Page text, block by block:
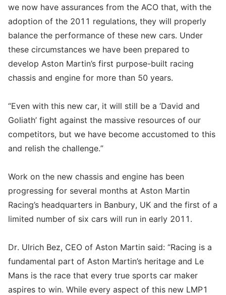
we now have assurances from the ACO that, with the
adoption of the 2011 regulations, they will properly
balance the performance of these new cars. Under
these circumstances we have been prepared to
develop Aston Martin’s first purpose-built racing
chassis and engine for more than 50 years.
“Even with this new car, it will still be a ‘David and
Goliath’ fight against the massive resources of our
competitors, but we have become accustomed to this
and relish the challenge.”
Work on the new chassis and engine has been
progressing for several months at Aston Martin
Racing’s headquarters in Banbury, UK and the first of a
limited number of six cars will run in early 2011.
Dr. Ulrich Bez, CEO of Aston Martin said: “Racing is a
fundamental part of Aston Martin’s heritage and Le
Mans is the race that every true sports car maker
aspires to win. While every aspect of this new LMP1